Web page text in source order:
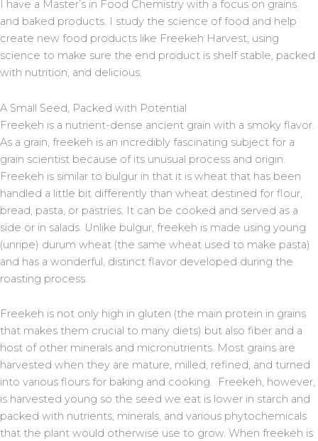
I have a Master’s in Food Chemistry with a focus on grains
and baked products. I study the science of food and help
create new food products like Freekeh Harvest, using
science to make sure the end product is shelf stable, packed
with nutrition, and delicious.
A Small Seed, Packed with Potential
Freekeh is a nutrient-dense ancient grain with a smoky flavor.
As a grain, freekeh is an incredibly fascinating subject for a
grain scientist because of its unusual process and origin.
Freekeh is similar to bulgur in that it is wheat that has been
handled a little bit differently than wheat destined for flour,
bread, pasta, or pastries. It can be cooked and served as a
side or in salads. Unlike bulgur, freekeh is made using young
(unripe) durum wheat (the same wheat used to make pasta)
and has a wonderful, distinct flavor developed during the
roasting process.
Freekeh is not only high in gluten (the main protein in grains
that makes them crucial to many diets) but also fiber and a
host of other minerals and micronutrients. Most grains are
harvested when they are mature, milled, refined, and turned
into various flours for baking and cooking. Freekeh, however,
is harvested young so the seed we eat is lower in starch and
packed with nutrients, minerals, and various phytochemicals
that the plant would otherwise use to grow. When freekeh is